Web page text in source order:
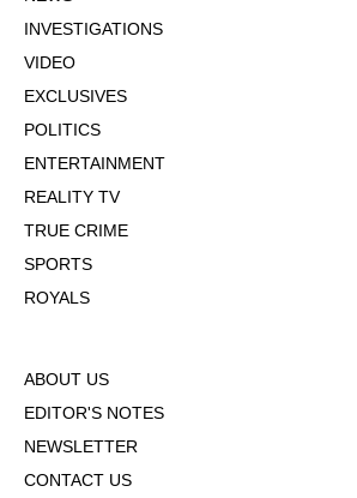
INVESTIGATIONS
VIDEO
EXCLUSIVES
POLITICS
ENTERTAINMENT
REALITY TV
TRUE CRIME
SPORTS
ROYALS
ABOUT US
EDITOR'S NOTES
NEWSLETTER
CONTACT US